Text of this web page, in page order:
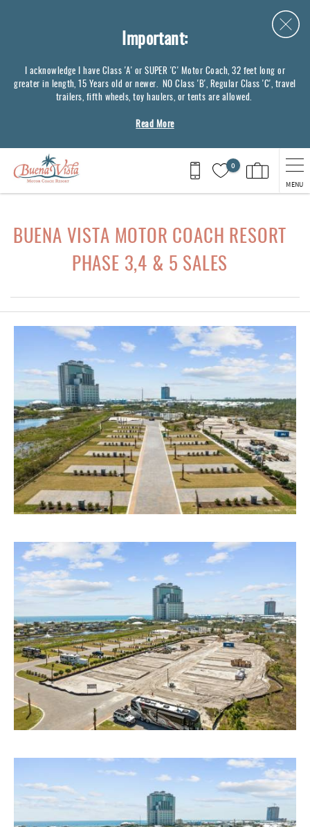
Important:
I acknowledge I have Class 'A' or SUPER 'C' Motor Coach, 32 feet long or
greater in length, 15 Years old or newer. NO Class 'B', Regular Class 'C', travel
trailers, fifth wheels, toy haulers, or tents are allowed.
Read More
0
MENU
BUENA VISTA MOTOR COACH RESORT
PHASE 3,4 & 5 SALES